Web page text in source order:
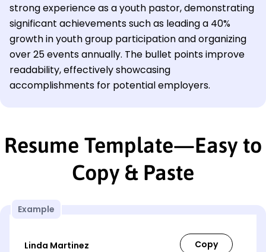
strong experience as a youth pastor, demonstrating
significant achievements such as leading a 40%
growth in youth group participation and organizing
over 25 events annually. The bullet points improve
readability, effectively showcasing
accomplishments for potential employers.
Resume Template—Easy to
Copy & Paste
Example
Linda Martinez